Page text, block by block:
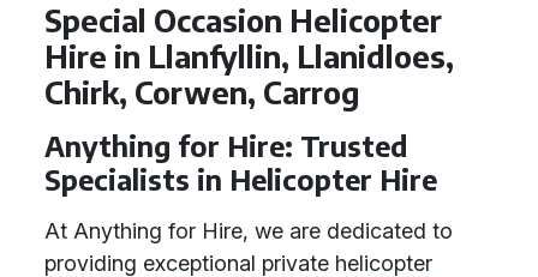
Special Occasion Helicopter
Hire in Llanfyllin, Llanidloes,
Chirk, Corwen, Carrog
Anything for Hire: Trusted
Specialists in Helicopter Hire
At Anything for Hire, we are dedicated to
providing exceptional private helicopter